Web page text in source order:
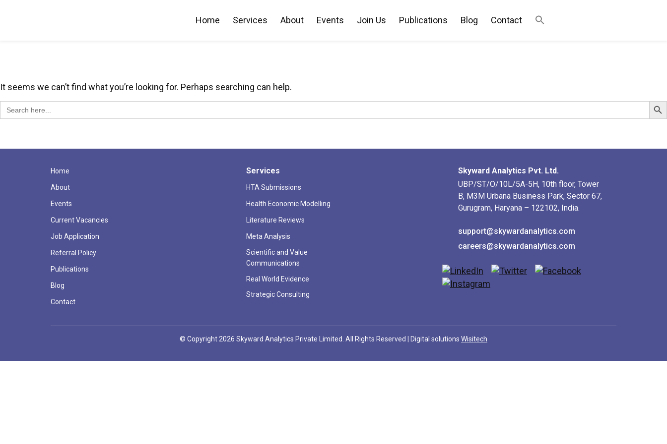
Home Services About Events Join Us Publications Blog Contact
It seems we can’t find what you’re looking for. Perhaps searching can help.
Search
for:
Search
Home
About
Events
Current Vacancies
Job Application
Referral Policy
Publications
Blog
Contact
Services
HTA Submissions
Health Economic Modelling
Literature Reviews
Meta Analysis
Scientific and Value
Communications
Real World Evidence
Strategic Consulting
Skyward Analytics Pvt. Ltd.
UBP/ST/O/10L/5A-5H, 10th floor, Tower
B, M3M Urbana Business Park, Sector 67,
Gurugram, Haryana – 122102, India.
support@skywardanalytics.com
careers@skywardanalytics.com
© Copyright 2026 Skyward Analytics Private Limited. All Rights Reserved | Digital solutions Wisitech